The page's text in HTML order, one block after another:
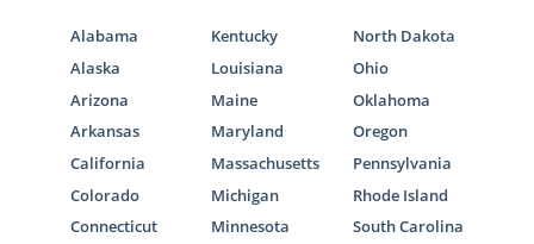
Alabama
Alaska
Arizona
Arkansas
California
Colorado
Connecticut
Kentucky
Louisiana
Maine
Maryland
Massachusetts
Michigan
Minnesota
North Dakota
Ohio
Oklahoma
Oregon
Pennsylvania
Rhode Island
South Carolina